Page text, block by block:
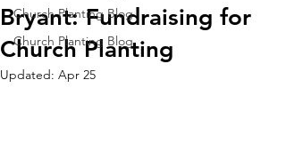
Church Planting Blog
Church Planting Blog
Bryant: Fundraising for
Church Planting
Updated: Apr 25